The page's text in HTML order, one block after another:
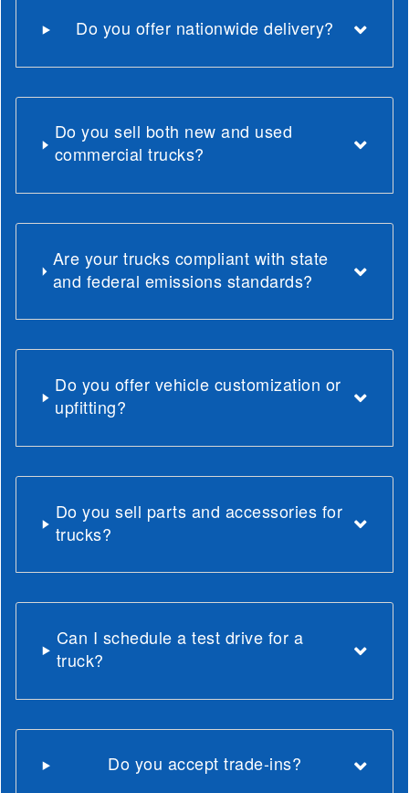
Do you offer nationwide delivery?
Do you sell both new and used
commercial trucks?
Are your trucks compliant with state
and federal emissions standards?
Do you offer vehicle customization or
upfitting?
Do you sell parts and accessories for
trucks?
Can I schedule a test drive for a
truck?
Do you accept trade-ins?